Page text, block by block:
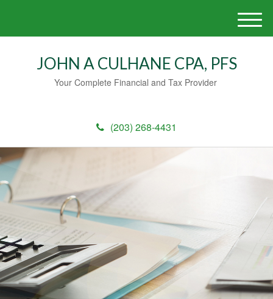
JOHN A CULHANE CPA, PFS
Your Complete Financial and Tax Provider
(203) 268-4431
M
e